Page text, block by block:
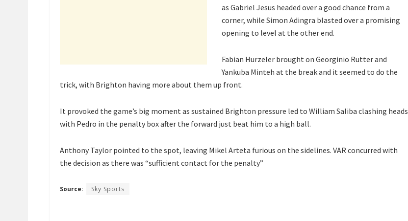
as Gabriel Jesus headed over a good chance from a
corner, while Simon Adingra blasted over a promising
opening to level at the other end.
Fabian Hurzeler brought on Georginio Rutter and
Yankuba Minteh at the break and it seemed to do the
trick, with Brighton having more about them up front.
It provoked the game’s big moment as sustained Brighton pressure led to William Saliba clashing heads
with Pedro in the penalty box after the forward just beat him to a high ball.
Anthony Taylor pointed to the spot, leaving Mikel Arteta furious on the sidelines. VAR concurred with
the decision as there was “sufficient contact for the penalty”
Source: Sky Sports